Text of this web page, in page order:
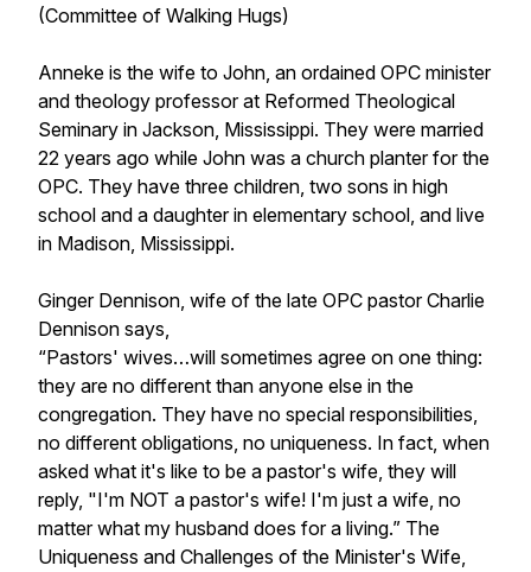
(Committee of Walking Hugs)
Anneke is the wife to John, an ordained OPC minister
and theology professor at Reformed Theological
Seminary in Jackson, Mississippi. They were married
22 years ago while John was a church planter for the
OPC. They have three children, two sons in high
school and a daughter in elementary school, and live
in Madison, Mississippi.
Ginger Dennison, wife of the late OPC pastor Charlie
Dennison says,
“Pastors' wives…will sometimes agree on one thing:
they are no different than anyone else in the
congregation. They have no special responsibilities,
no different obligations, no uniqueness. In fact, when
asked what it's like to be a pastor's wife, they will
reply, "I'm NOT a pastor's wife! I'm just a wife, no
matter what my husband does for a living.” The
Uniqueness and Challenges of the Minister's Wife,